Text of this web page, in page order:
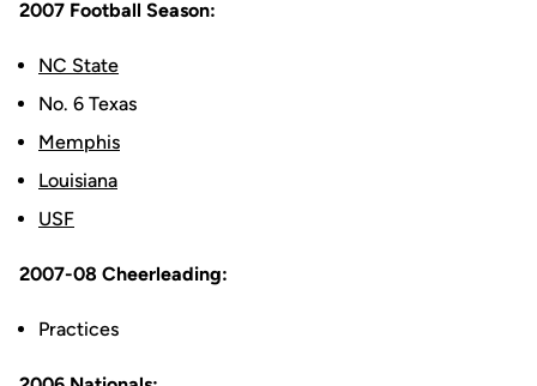
2007 Football Season:
NC State
No. 6 Texas
Memphis
Louisiana
USF
2007-08 Cheerleading:
Practices